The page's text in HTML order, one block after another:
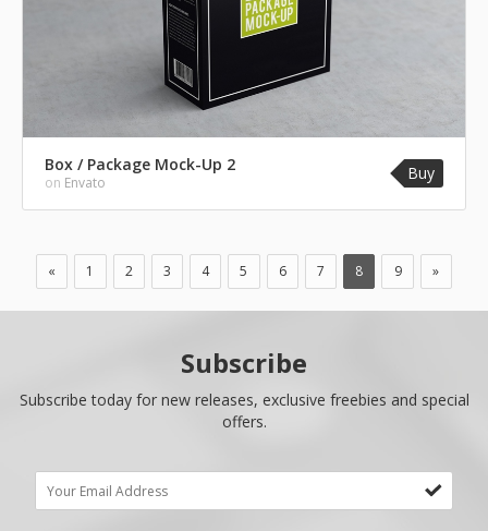
Box / Package Mock-Up 2
on Envato Buy
« 1 2 3 4 5 6 7 8 9 »
Subscribe
Subscribe today for new releases, exclusive freebies and special
offers.